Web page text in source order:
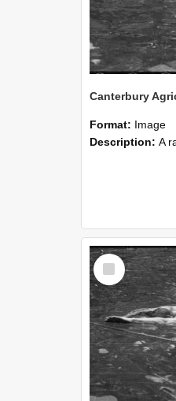
Format: Image
Description: A race
Select
Item